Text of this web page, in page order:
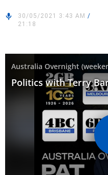
30/05/2021 3:43 AM /
21:18